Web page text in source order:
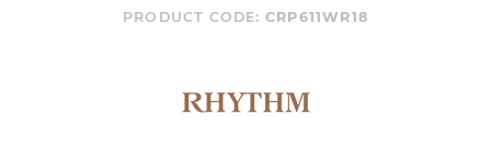
PRODUCT CODE: CRP611WR18